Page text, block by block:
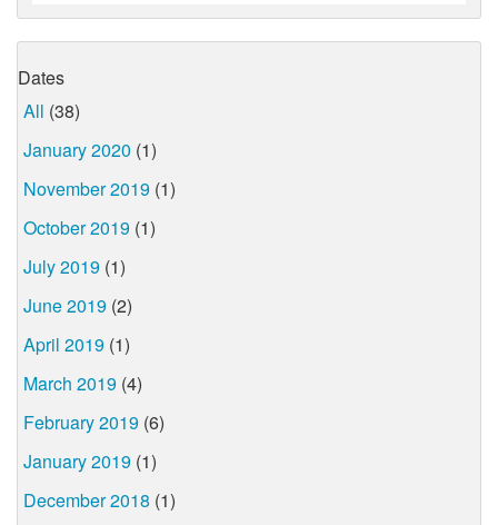
Dates
All (38)
January 2020 (1)
November 2019 (1)
October 2019 (1)
July 2019 (1)
June 2019 (2)
April 2019 (1)
March 2019 (4)
February 2019 (6)
January 2019 (1)
December 2018 (1)